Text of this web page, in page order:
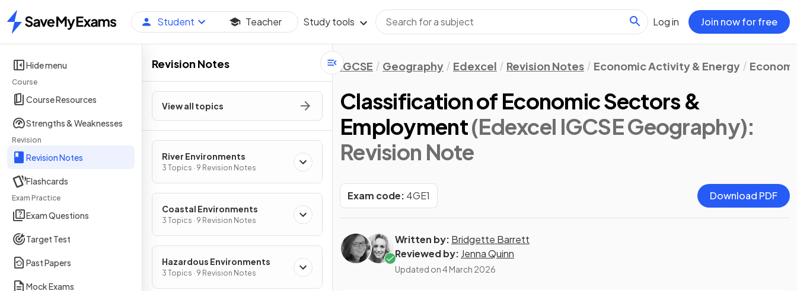
Home
Student Teacher Study tools Log in Join now for free
Hide menu
Course
Course Resources
Strengths & Weaknesses
Revision
Revision Notes
Flashcards
Exam Practice
Exam Questions
Target Test
Past Papers
Mock Exams
Revision Notes
View all topics
River Environments
3 Topics · 9 Revision Notes
Coastal Environments
3 Topics · 9 Revision Notes
Hazardous Environments
3 Topics · 9 Revision Notes
IGCSE Geography Edexcel Revision Notes Economic Activity & Energy
Classification of Economic Sectors &
Employment(Edexcel IGCSE Geography):
Revision Note
Exam code: 4GE1 Download PDF
Written by: Bridgette Barrett
Reviewed by: Jenna Quinn
Updated on4 March 2026